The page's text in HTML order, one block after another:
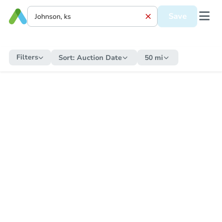
Save
Filters Sort: Auction Date 50 mi